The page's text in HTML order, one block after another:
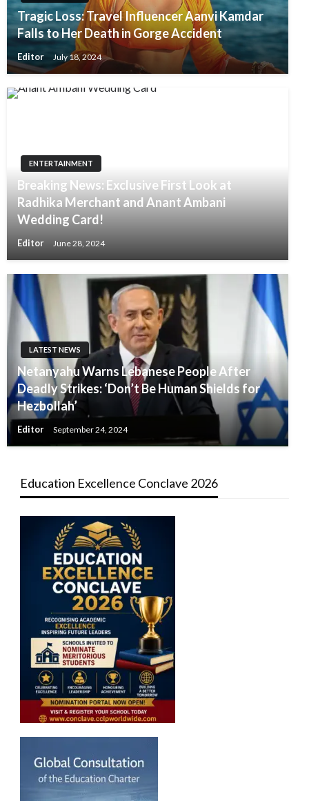
Tragic Loss: Travel Influencer Aanvi Kamdar
Falls to Her Death in Gorge Accident
Editor July 18, 2024
ENTERTAINMENT
Breaking News: Exclusive First Look at
Radhika Merchant and Anant Ambani
Wedding Card!
Editor June 28, 2024
LATEST NEWS
Netanyahu Warns Lebanese People After
Deadly Strikes: ‘Don’t Be Human Shields for
Hezbollah’
Editor September 24, 2024
Education Excellence Conclave 2026